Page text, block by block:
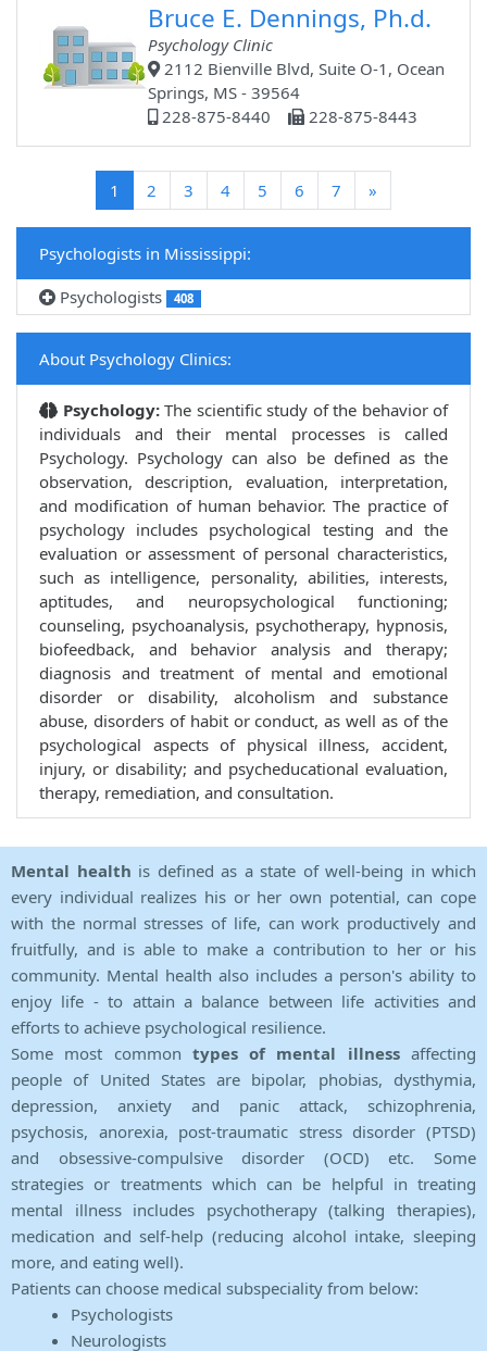
Bruce E. Dennings, Ph.d.
Psychology Clinic
2112 Bienville Blvd, Suite O-1, Ocean
Springs, MS - 39564
228-875-8440
228-875-8443
1 (current)
2 3 4 5 6 7 »
Psychologists in Mississippi:
Psychologists
408
About Psychology Clinics:
Psychology:The scientific study of the behavior of
individuals and their mental processes is called
Psychology. Psychology can also be defined as the
observation, description, evaluation, interpretation,
and modification of human behavior. The practice of
psychology includes psychological testing and the
evaluation or assessment of personal characteristics,
such as intelligence, personality, abilities, interests,
aptitudes, and neuropsychological functioning;
counseling, psychoanalysis, psychotherapy, hypnosis,
biofeedback, and behavior analysis and therapy;
diagnosis and treatment of mental and emotional
disorder or disability, alcoholism and substance
abuse, disorders of habit or conduct, as well as of the
psychological aspects of physical illness, accident,
injury, or disability; and psycheducational evaluation,
therapy, remediation, and consultation.
Mental health is defined as a state of well-being in which
every individual realizes his or her own potential, can cope
with the normal stresses of life, can work productively and
fruitfully, and is able to make a contribution to her or his
community. Mental health also includes a person's ability to
enjoy life - to attain a balance between life activities and
efforts to achieve psychological resilience.
Some most common types of mental illnessaffecting
people of United States are bipolar, phobias, dysthymia,
depression, anxiety and panic attack, schizophrenia,
psychosis, anorexia, post-traumatic stress disorder (PTSD)
and obsessive-compulsive disorder (OCD) etc. Some
strategies or treatments which can be helpful in treating
mental illness includes psychotherapy (talking therapies),
medication and self-help (reducing alcohol intake, sleeping
more, and eating well).
Patients can choose medical subspeciality from below:
Psychologists
Neurologists